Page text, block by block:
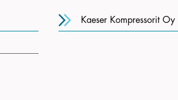
Kaeser Kompressorit Oy